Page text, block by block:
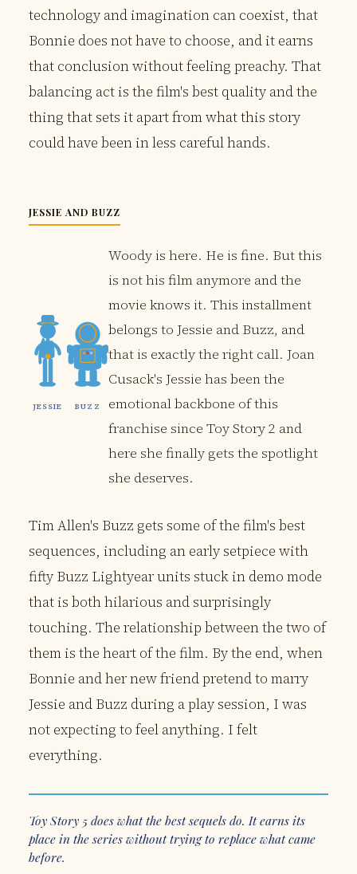
technology and imagination can coexist, that
Bonnie does not have to choose, and it earns
that conclusion without feeling preachy. That
balancing act is the film's best quality and the
thing that sets it apart from what this story
could have been in less careful hands.
JESSIE AND BUZZ
JESSIE BUZZ
Woody is here. He is fine. But this
is not his film anymore and the
movie knows it. This installment
belongs to Jessie and Buzz, and
that is exactly the right call. Joan
Cusack's Jessie has been the
emotional backbone of this
franchise since Toy Story 2 and
here she finally gets the spotlight
she deserves.
Tim Allen's Buzz gets some of the film's best
sequences, including an early setpiece with
fifty Buzz Lightyear units stuck in demo mode
that is both hilarious and surprisingly
touching. The relationship between the two of
them is the heart of the film. By the end, when
Bonnie and her new friend pretend to marry
Jessie and Buzz during a play session, I was
not expecting to feel anything. I felt
everything.
Toy Story 5 does what the best sequels do. It earns its
place in the series without trying to replace what came
before.